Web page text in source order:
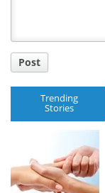
Post
Trending
Stories